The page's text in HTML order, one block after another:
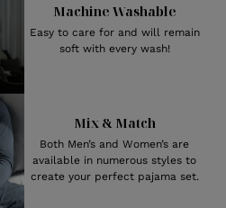
Machine Washable
Easy to care for and will remain
soft with every wash!
Mix & Match
Both Men’s and Women’s are
available in numerous styles to
create your perfect pajama set.